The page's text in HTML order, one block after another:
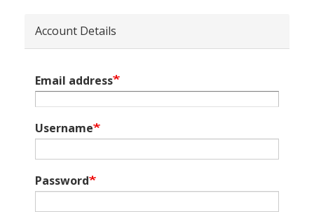
Account Details
Email address
Username
Password